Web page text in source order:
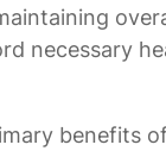
necessary
benefits